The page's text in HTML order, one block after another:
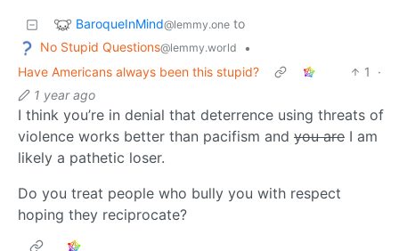
BaroqueInMind@lemmy.one to
No Stupid Questions@lemmy.world
•
Have Americans always been this stupid?
1
·
1 year ago
I think you’re in denial that deterrence using threats of
violence works better than pacifism and you are I am
likely a pathetic loser.
Do you treat people who bully you with respect
hoping they reciprocate?